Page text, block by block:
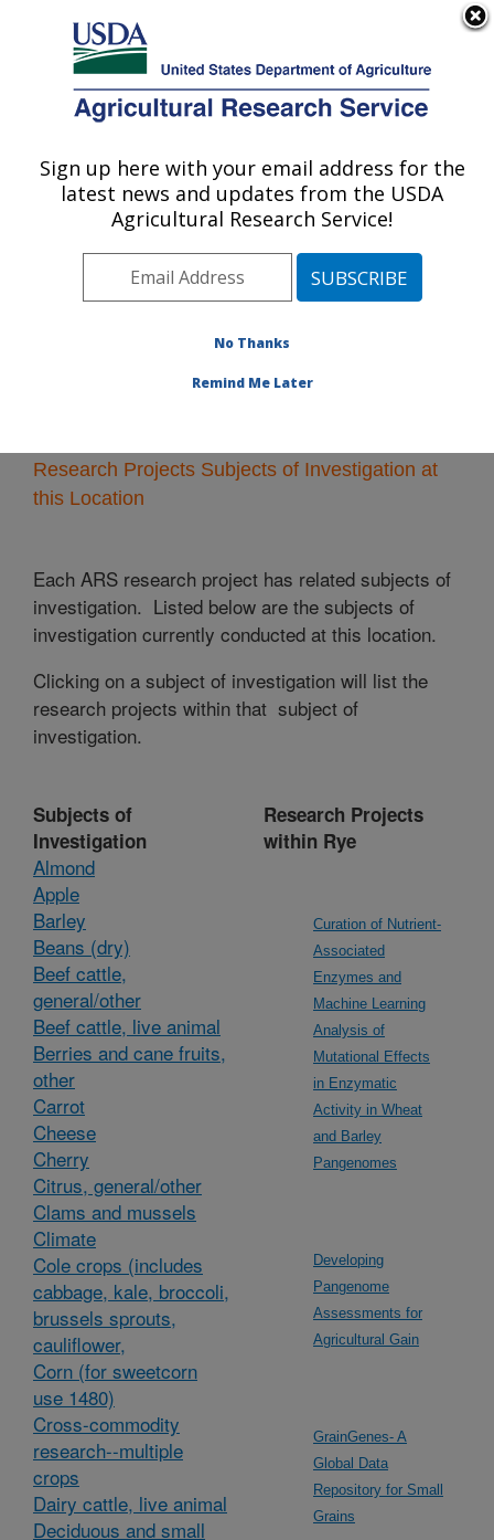
Here's how you know
Agricultural Research Service
U.S. DEPARTMENT OF AGRICULTURE
Albany, California
ARS Home»Pacific West Area»Albany, California
» Research Projects Subjects of
Investigation at this Location
Research Projects Subjects of Investigation at
this Location
Each ARS research project has related subjects of
investigation. Listed below are the subjects of
investigation currently conducted at this location.
Clicking on a subject of investigation will list the
research projects within that subject of
investigation.
Subjects of
Investigation
Almond
Apple
Barley
Beans (dry)
Beef cattle,
general/other
Beef cattle, live animal
Berries and cane fruits,
other
Carrot
Cheese
Cherry
Citrus, general/other
Clams and mussels
Climate
Cole crops (includes
cabbage, kale, broccoli,
brussels sprouts,
cauliflower,
Corn (for sweetcorn
use 1480)
Cross-commodity
research--multiple
crops
Dairy cattle, live animal
Deciduous and small
Research Projects
within Rye
Curation of Nutrient-
Associated
Enzymes and
Machine Learning
Analysis of
Mutational Effects
in Enzymatic
Activity in Wheat
and Barley
Pangenomes
Developing
Pangenome
Assessments for
Agricultural Gain
GrainGenes- A
Global Data
Repository for Small
Grains
Sign up here with your email address for the
latest news and updates from the USDA
Agricultural Research Service!
No Thanks
Remind Me Later